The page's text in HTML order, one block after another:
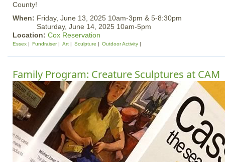
County!
When: Friday, June 13, 2025 10am-3pm & 5-8:30pm
Saturday, June 14, 2025 10am-5pm
Location: Cox Reservation
Essex Fundraiser Art Sculpture Outdoor Activity
Family Program: Creature Sculptures at CAM